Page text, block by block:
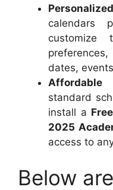
calendars
customize
dates,
Affordable
standard
install a
2025
access to
Below